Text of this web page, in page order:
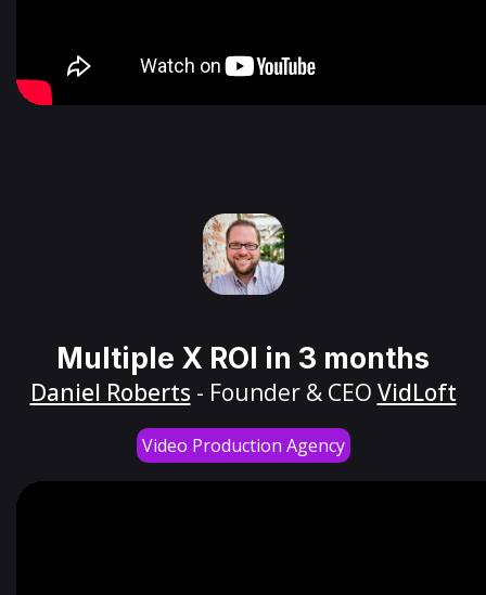
Multiple X ROI in 3 months
Daniel Roberts - Founder & CEO VidLoft
Video Production Agency